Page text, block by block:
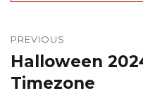
navigation
PREVIOUS
Previous
post:
Halloween
Timezone